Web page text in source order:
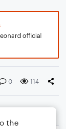
official
0 114
the